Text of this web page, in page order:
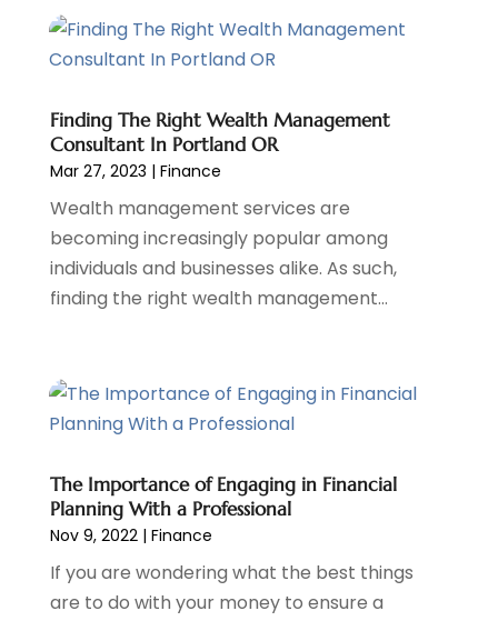
November 2022 (6)
October 2022(1)
August 2022(2)
June 2022(3)
May 2022(1)
April 2022(3)
March 2022(4)
February 2022(2)
January 2022(2)
October 2021(1)
September 2021 (3)
July 2021(1)
June 2021(5)
March 2021(3)
February 2021(1)
January 2021(2)
Finding The Right Wealth Management
Consultant In Portland OR
Mar 27, 2023 | Finance
Wealth management services are
becoming increasingly popular among
individuals and businesses alike. As such,
finding the right wealth management...
The Importance of Engaging in Financial
Planning With a Professional
Nov 9, 2022| Finance
If you are wondering what the best things
are to do with your money to ensure a